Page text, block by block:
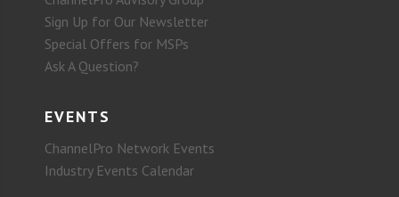
Sign Up for Our Newsletter
Special Offers for MSPs
Ask A Question?
EVENTS
ChannelPro Network Events
Industry Events Calendar